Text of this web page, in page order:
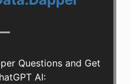
Questions and Get
AI: